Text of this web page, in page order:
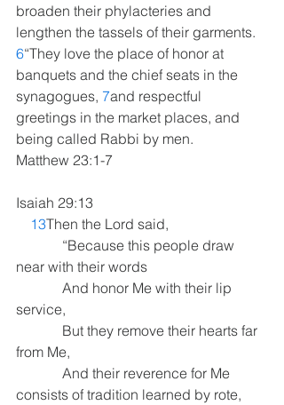
broaden their phylacteries and
lengthen the tassels of their garments.
6“They love the place of honor at
banquets and the chief seats in the
synagogues, 7and respectful
greetings in the market places, and
being called Rabbi by men.
Matthew 23:1-7
Isaiah 29:13
13Then the Lord said,
near with their words
service,
from Me,
consists of tradition learned by rote,